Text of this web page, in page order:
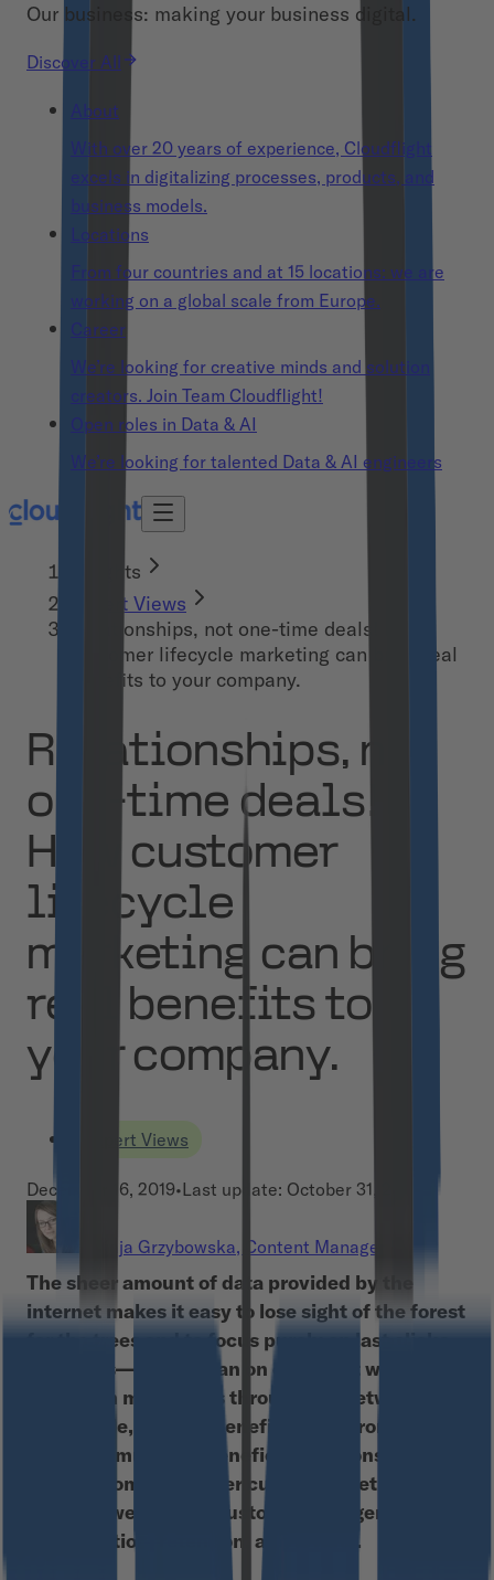
Our business: making your business digital.
Discover All
About
With over 20 years of experience, Cloudflight
excels in digitalizing processes, products, and
business models.
Locations
From four countries and at 15 locations: we are
working on a global scale from Europe.
Career
We’re looking for creative minds and solution
creators. Join Team Cloudflight!
Open roles in Data & AI
We’re looking for talented Data & AI engineers
Insights
Expert Views
Relationships, not one-time deals! How
customer lifecycle marketing can bring real
benefits to your company.
Relationships, not
one-time deals!
How customer
lifecycle
marketing can bring
real benefits to
your company.
Expert Views
December 16, 2019•Last update: October 31, 2024
Kaja Grzybowska, Content Manager
The sheer amount of data provided by the
internet makes it easy to lose sight of the forest
for the trees and to focus purely on last clicks
and CTRs—rather than on our client who
travels on mole paths through the network.
Meanwhile, the real benefits come from long-
term and mutually-beneficial relationships
with customers. Higher customer lifetime value
means lower cost of customer engagement,
monetization, retention, and loyalty.